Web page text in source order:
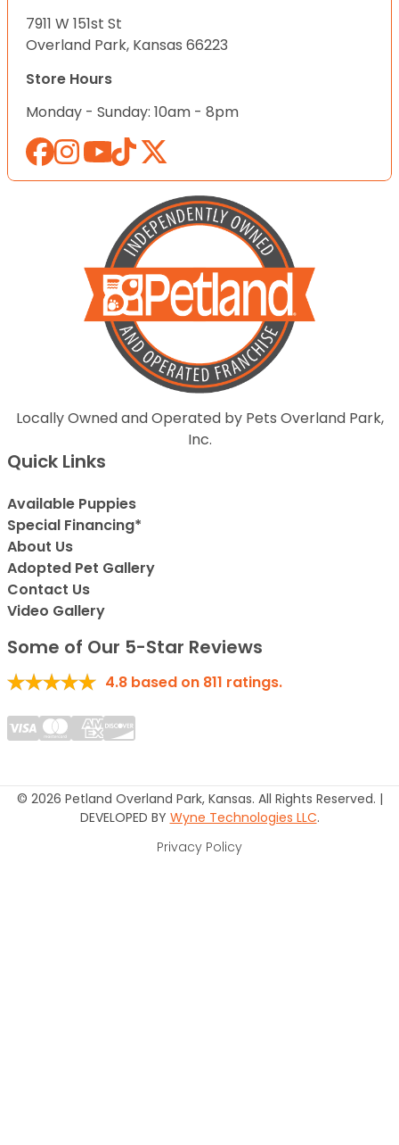
7911 W 151st St
Overland Park, Kansas 66223
Store Hours
Monday - Sunday: 10am - 8pm
Locally Owned and Operated by Pets Overland Park,
Inc.
Quick Links
Available Puppies
Special Financing*
About Us
Adopted Pet Gallery
Contact Us
Video Gallery
Some of Our 5-Star Reviews
4.8 based on 811 ratings.
© 2026 Petland Overland Park, Kansas. All Rights Reserved. |
DEVELOPED BY Wyne Technologies LLC.
Privacy Policy